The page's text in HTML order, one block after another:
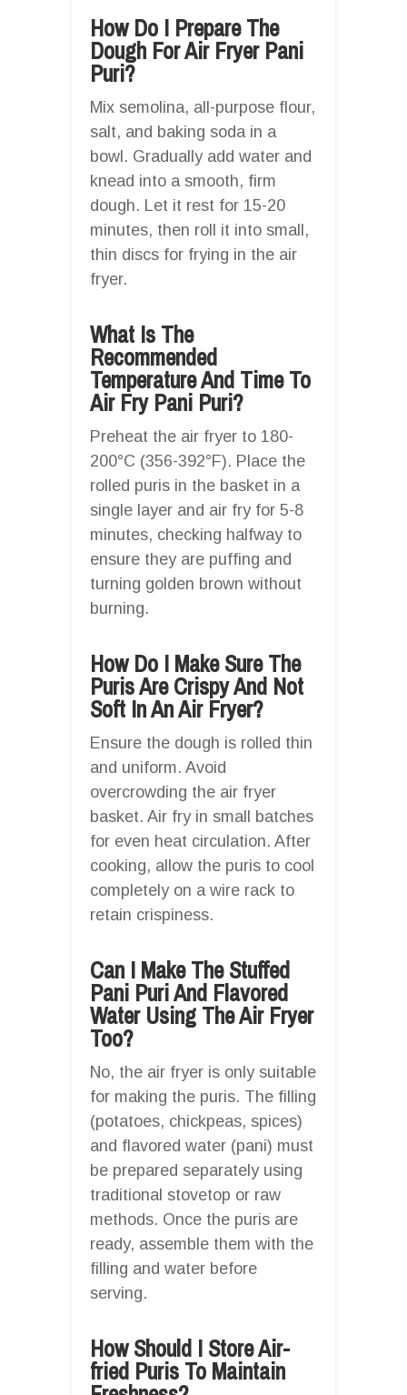
How Do I Prepare The
Dough For Air Fryer Pani
Puri?
Mix semolina, all-purpose flour,
salt, and baking soda in a
bowl. Gradually add water and
knead into a smooth, firm
dough. Let it rest for 15-20
minutes, then roll it into small,
thin discs for frying in the air
fryer.
What Is The
Recommended
Temperature And Time To
Air Fry Pani Puri?
Preheat the air fryer to 180-
200°C (356-392°F). Place the
rolled puris in the basket in a
single layer and air fry for 5-8
minutes, checking halfway to
ensure they are puffing and
turning golden brown without
burning.
How Do I Make Sure The
Puris Are Crispy And Not
Soft In An Air Fryer?
Ensure the dough is rolled thin
and uniform. Avoid
overcrowding the air fryer
basket. Air fry in small batches
for even heat circulation. After
cooking, allow the puris to cool
completely on a wire rack to
retain crispiness.
Can I Make The Stuffed
Pani Puri And Flavored
Water Using The Air Fryer
Too?
No, the air fryer is only suitable
for making the puris. The filling
(potatoes, chickpeas, spices)
and flavored water (pani) must
be prepared separately using
traditional stovetop or raw
methods. Once the puris are
ready, assemble them with the
filling and water before
serving.
How Should I Store Air-
fried Puris To Maintain